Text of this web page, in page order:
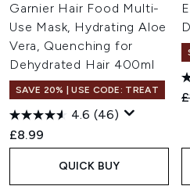
Garnier Hair Food Multi-
Use Mask, Hydrating Aloe
Vera, Quenching for
Dehydrated Hair 400ml
SAVE 20% | USE CODE: TREAT
4.6 (46)
£8.99
QUICK BUY